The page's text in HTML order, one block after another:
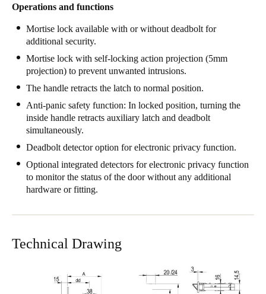
Operations and functions
Mortise lock available with or without deadbolt for
additional security.
Mortise lock with self-locking action projection (5mm
projection) to prevent unwanted intrusions.
The handle retracts the latch to normal position.
Anti-panic safety function: In locked position, turning the
inside handle retracts auxiliary latch and deadbolt
simultaneously.
Deadbolt detector option for electronic privacy function.
Optional integrated detectors for electronic privacy function
to monitor the status of the door without any additional
hardware or fitting.
Technical Drawing